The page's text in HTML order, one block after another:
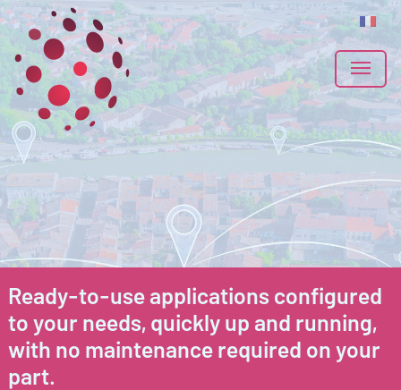
Ready-to-use applications configured
to your needs, quickly up and running,
with no maintenance required on your
part.